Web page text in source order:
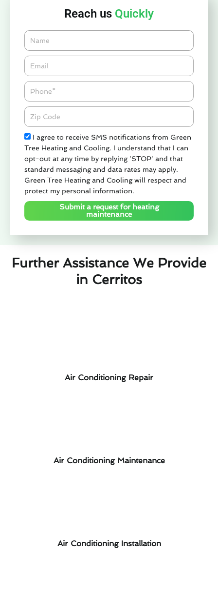
Reach us Quickly
Name
Email*
Phone
Zipcode
Check
I agree to receive SMS notifications from Green
Tree Heating and Cooling. I understand that I can
opt-out at any time by replying 'STOP' and that
standard messaging and data rates may apply.
Green Tree Heating and Cooling will respect and
protect my personal information.
Submit a request for heating
maintenance
Further Assistance We Provide
in Cerritos
Air Conditioning Repair
Air Conditioning Maintenance
Air Conditioning Installation